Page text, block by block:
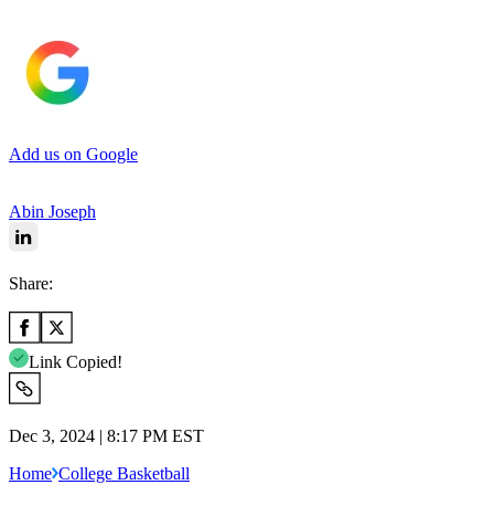
Add us on Google
Abin Joseph
Share:
Link Copied!
Dec 3, 2024 | 8:17 PM EST
Home College Basketball